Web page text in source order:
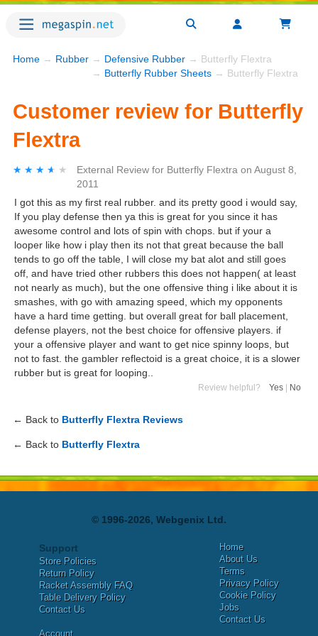
Home → Rubber → Defensive Rubber → Butterfly Flextra
→ Butterfly Rubber Sheets → Butterfly Flextra
Customer review for Butterfly
Flextra
★★★★★
★★★★★ External Review for Butterfly Flextra on August 8,
2011
I got this as my first real rubber. and its pretty good i would say,
If you play defense then ya this is great for you since it has
awesome control and lots of spin with chops. but if your a
looper like how i play then its not that great because the ball
tends to go off the table, I will close my bat alot and still goes
off, and have tried other rubbers this does not happen( at least
not nearly as much), but the one offensive thing i like about it is
smashes, with go with amazing speed, which my opponents
have a hard time getting. but overall great for ball placement,
defense players, not the best choice for offensive players. if
your a offensive player and want to get nice spinny loops, but
not to fast. the gambler reflectoid is a great choice, it is a slower
rubber but is great for looping..
Review helpful? Yes No
← Back to Butterfly Flextra Reviews
← Back to Butterfly Flextra
© 1996-2026, Webgenix Ltd.
Support
Store Policies
Return Policy
Racket Assembly FAQ
Table Delivery Policy
Contact Us
Account
Home
About Us
Terms
Privacy Policy
Cookie Policy
Jobs
Contact Us